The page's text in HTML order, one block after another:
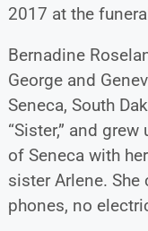
2017 at the
Bernadine
George and
Seneca, South
“Sister,” and
of Seneca with
sister Arlene. She
phones, no